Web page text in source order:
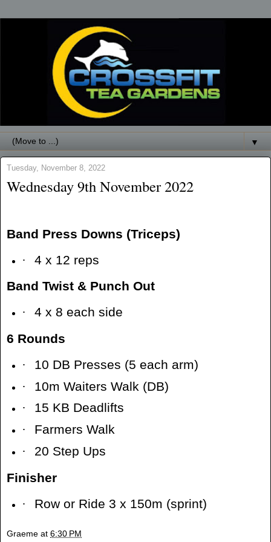
▼
Tuesday, November 8, 2022
Wednesday 9th November 2022
Band Press Downs (Triceps)
·
4 x 12 reps
Band Twist & Punch Out
·
4 x 8 each side
6 Rounds
·
10 DB Presses (5 each arm)
·
10m Waiters Walk (DB)
·
15 KB Deadlifts
·
Farmers Walk
·
20 Step Ups
Finisher
·
Row or Ride 3 x 150m (sprint)
Graeme at 6:30 PM